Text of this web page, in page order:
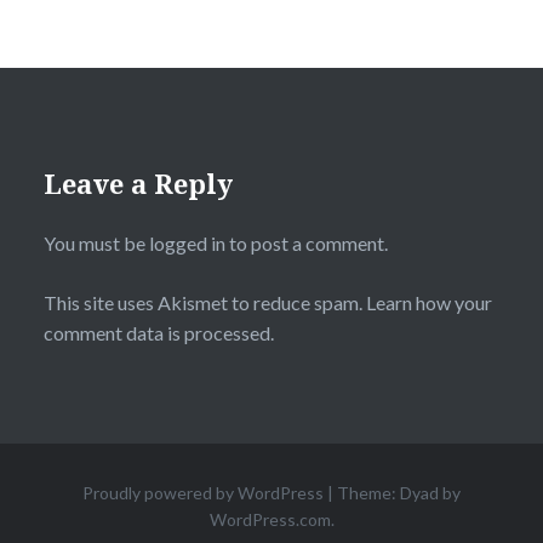
Leave a Reply
You must be logged in to post a comment.
This site uses Akismet to reduce spam. Learn how your
comment data is processed.
Proudly powered by WordPress | Theme: Dyad by
WordPress.com.